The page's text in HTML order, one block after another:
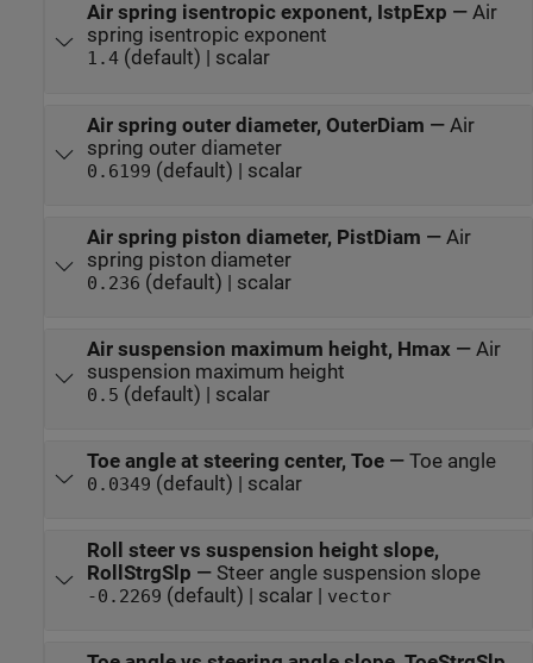
Air spring isentropic exponent, IstpExp — Air
spring isentropic exponent
1.4(default) | scalar
Air spring outer diameter, OuterDiam — Air
spring outer diameter
0.6199 (default) | scalar
Air spring piston diameter, PistDiam — Air
spring piston diameter
0.236 (default) | scalar
Air suspension maximum height, Hmax— Air
suspension maximum height
0.5 (default) | scalar
Toe angle at steering center, Toe— Toe angle
0.0349 (default) | scalar
Roll steer vs suspension height slope,
RollStrgSlp — Steer angle suspension slope
-0.2269 (default) | scalar | vector